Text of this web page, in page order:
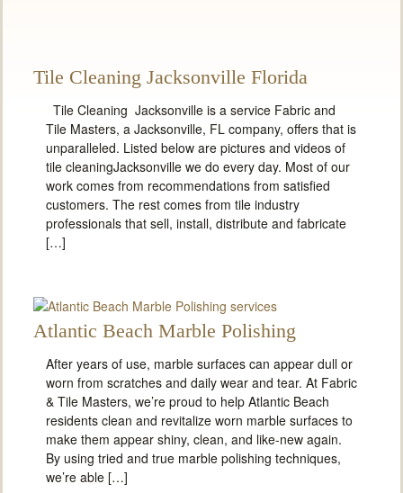
Tile Cleaning Jacksonville Florida
Tile Cleaning Jacksonville is a service Fabric and
Tile Masters, a Jacksonville, FL company, offers that is
unparalleled. Listed below are pictures and videos of
tile cleaningJacksonville we do every day. Most of our
work comes from recommendations from satisfied
customers. The rest comes from tile industry
professionals that sell, install, distribute and fabricate
[…]
Atlantic Beach Marble Polishing
After years of use, marble surfaces can appear dull or
worn from scratches and daily wear and tear. At Fabric
& Tile Masters, we’re proud to help Atlantic Beach
residents clean and revitalize worn marble surfaces to
make them appear shiny, clean, and like-new again.
By using tried and true marble polishing techniques,
we’re able […]